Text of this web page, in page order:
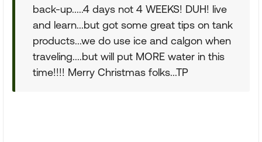
back-up.....4 days not 4 WEEKS! DUH! live
and learn...but got some great tips on tank
products...we do use ice and calgon when
traveling....but will put MORE water in this
time!!!! Merry Christmas folks...TP